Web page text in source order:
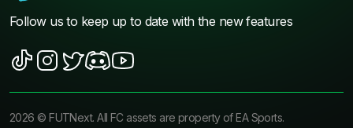
Follow us to keep up to date with the new features
2026 ©FUTNext. All FC assets are property of EA Sports.